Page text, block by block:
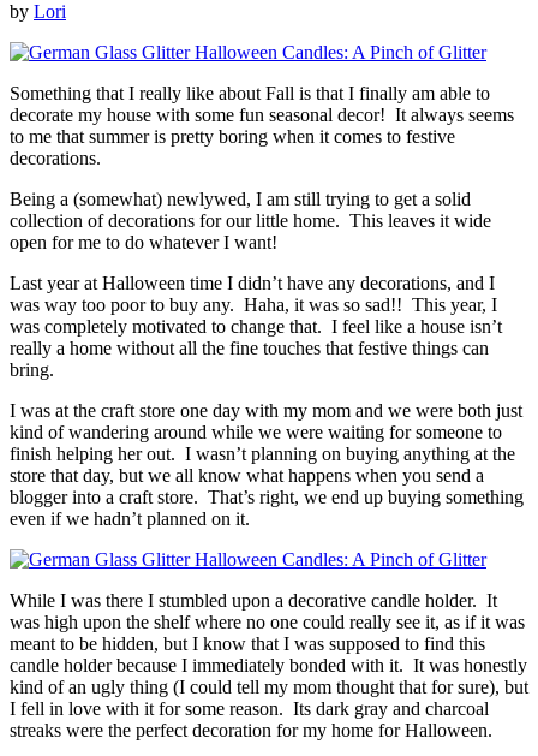
by Lori
Something that I really like about Fall is that I finally am able to
decorate my house with some fun seasonal decor! It always seems
to me that summer is pretty boring when it comes to festive
decorations.
Being a (somewhat) newlywed, I am still trying to get a solid
collection of decorations for our little home. This leaves it wide
open for me to do whatever I want!
Last year at Halloween time I didn’t have any decorations, and I
was way too poor to buy any. Haha, it was so sad!! This year, I
was completely motivated to change that. I feel like a house isn’t
really a home without all the fine touches that festive things can
bring.
I was at the craft store one day with my mom and we were both just
kind of wandering around while we were waiting for someone to
finish helping her out. I wasn’t planning on buying anything at the
store that day, but we all know what happens when you send a
blogger into a craft store. That’s right, we end up buying something
even if we hadn’t planned on it.
While I was there I stumbled upon a decorative candle holder. It
was high upon the shelf where no one could really see it, as if it was
meant to be hidden, but I know that I was supposed to find this
candle holder because I immediately bonded with it. It was honestly
kind of an ugly thing (I could tell my mom thought that for sure), but
I fell in love with it for some reason. Its dark gray and charcoal
streaks were the perfect decoration for my home for Halloween.